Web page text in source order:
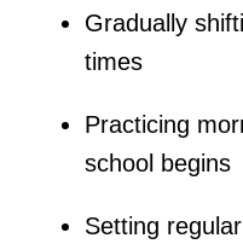
Gradually
times
Practicing
school begins
Setting